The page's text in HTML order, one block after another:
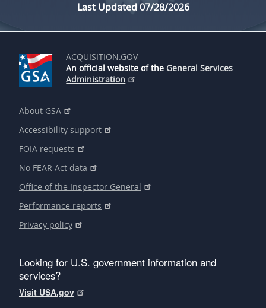
Last Updated 07/28/2026
ACQUISITION.GOV
An official website of the General Services
Administration
About GSA
Accessibility support
FOIA requests
No FEAR Act data
Office of the Inspector General
Performance reports
Privacy policy
Looking for U.S. government information and
services?
Visit USA.gov